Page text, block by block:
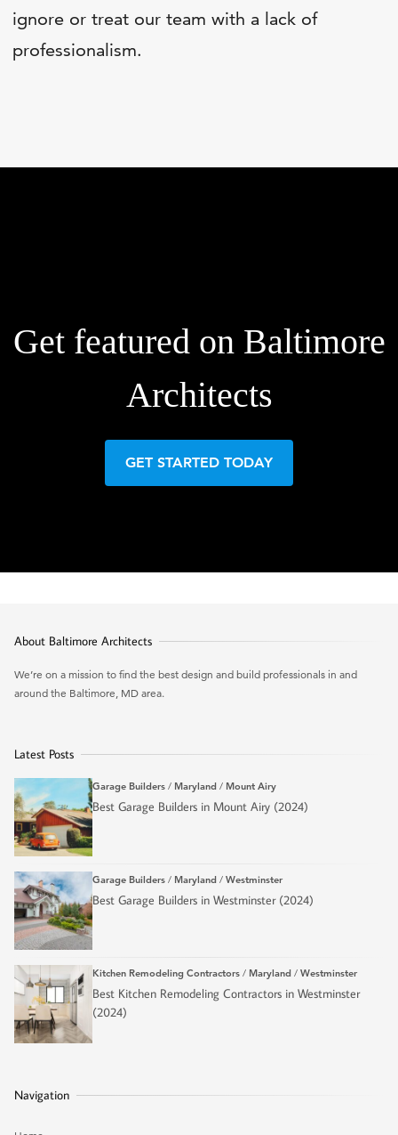
ignore or treat our team with a lack of
professionalism.
Get featured on Baltimore
Architects
GET STARTED TODAY
About Baltimore Architects
We’re on a mission to find the best design and build professionals in and
around the Baltimore, MD area.
Latest Posts
Garage Builders / Maryland / Mount Airy
Best Garage Builders in Mount Airy (2024)
Garage Builders / Maryland / Westminster
Best Garage Builders in Westminster (2024)
Kitchen Remodeling Contractors / Maryland / Westminster
Best Kitchen Remodeling Contractors in Westminster
(2024)
Navigation